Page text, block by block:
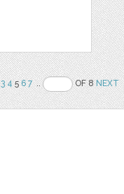
3 456 7 .. OF 8NEXT